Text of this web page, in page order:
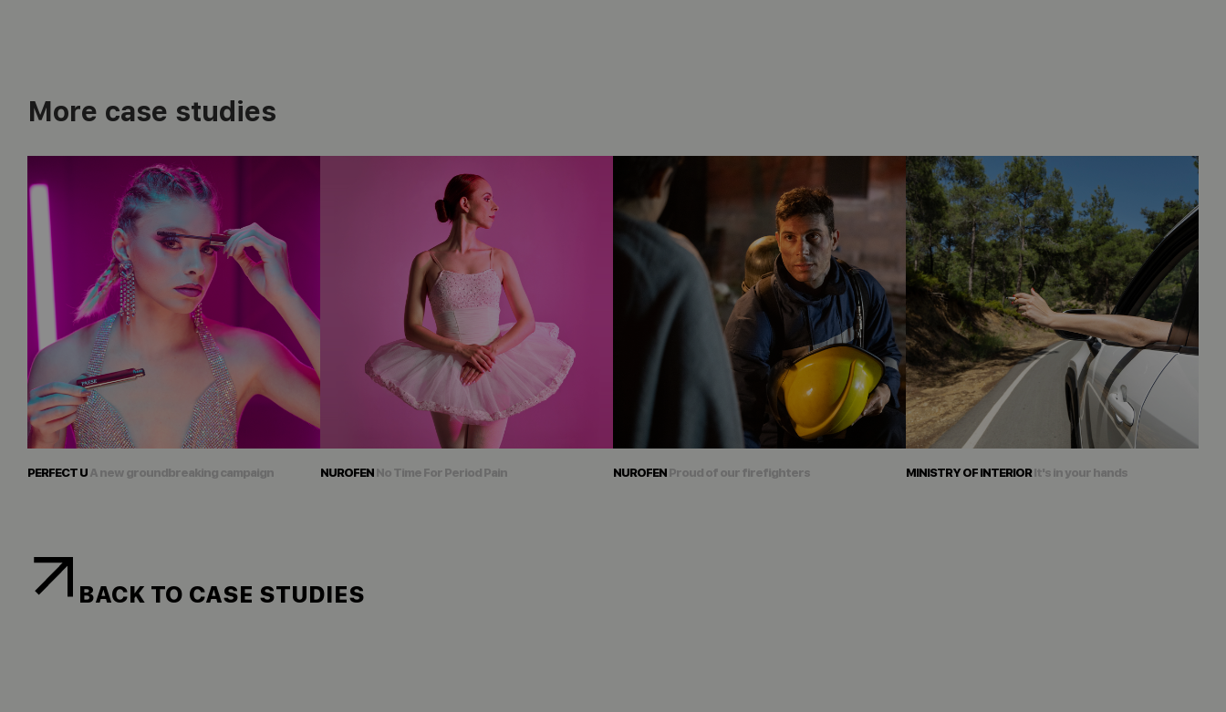
More case studies
PERFECT U A new groundbreaking campaign NUROFEN No Time For Period Pain NUROFEN Proud of our firefighters MINISTRY OF INTERIOR It's in your hands
BACK TO CASE STUDIES